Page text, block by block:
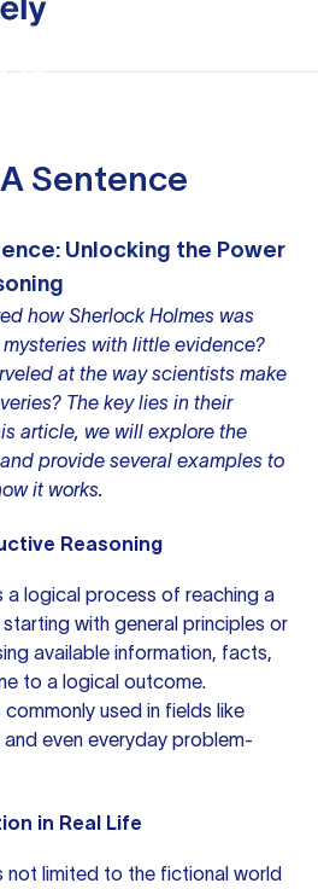
Sentence
Unlocking the Power
how Sherlock Holmes was
with little evidence?
at the way scientists make
The key lies in their
article, we will explore the
provide several examples to
it works.
Reasoning
a logical process of reaching a
with general principles or
available information, facts,
to a logical outcome.
commonly used in fields like
even everyday problem-
in Real Life
not limited to the fictional world